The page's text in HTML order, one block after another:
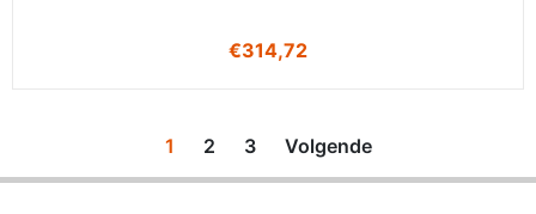
€314,72
1 2 3 Volgende